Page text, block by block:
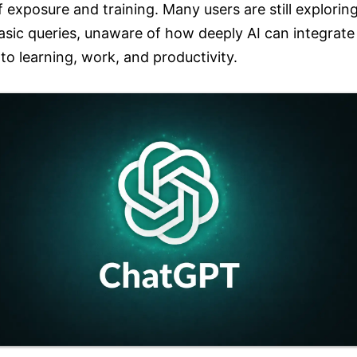
exposure and training. Many users are still
queries, unaware of how deeply AI can integrate
learning, work, and productivity.